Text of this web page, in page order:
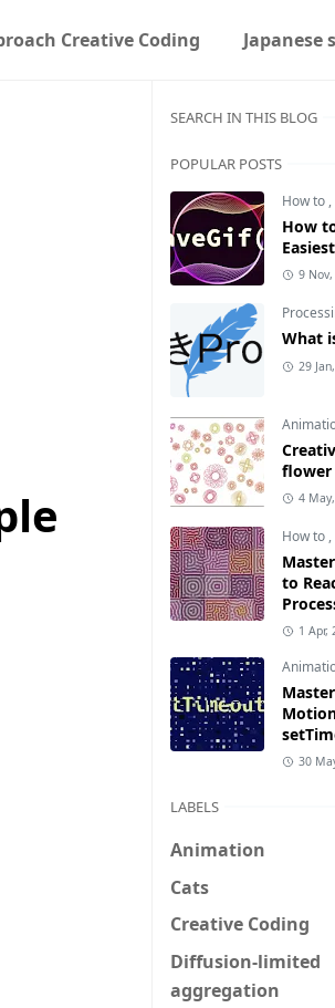
Creative Coding Japanese
SEARCH IN THIS BLOG
POPULAR POSTS
How to ,
How
9
What
29
flower
4
How to ,
to
1 Apr,
30
LABELS
Animation
Cats
Creative Coding
Diffusion-limited
aggregation